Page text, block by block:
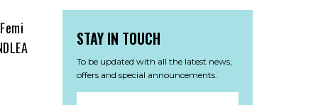
STAY IN TOUCH
To be updated with all the latest news,
offers and special announcements.